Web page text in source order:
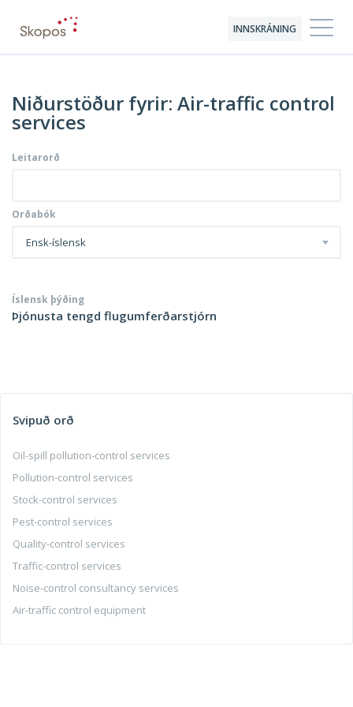
INNSKRÁNING
Niðurstöður fyrir: Air-traffic control
services
Leitarorð
Orðabók
Ensk-íslensk
Íslensk þýðing
Þjónusta tengd flugumferðarstjórn
Svipuð orð
Oil-spill pollution-control services
Pollution-control services
Stock-control services
Pest-control services
Quality-control services
Traffic-control services
Noise-control consultancy services
Air-traffic control equipment